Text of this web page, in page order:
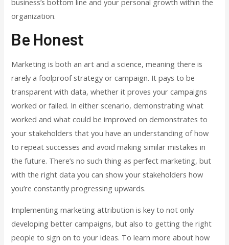
business’s bottom line and your personal growth within the
organization.
Be Honest
Marketing is both an art and a science, meaning there is
rarely a foolproof strategy or campaign. It pays to be
transparent with data, whether it proves your campaigns
worked or failed. In either scenario, demonstrating what
worked and what could be improved on demonstrates to
your stakeholders that you have an understanding of how
to repeat successes and avoid making similar mistakes in
the future. There’s no such thing as perfect marketing, but
with the right data you can show your stakeholders how
you’re constantly progressing upwards.
Implementing marketing attribution is key to not only
developing better campaigns, but also to getting the right
people to sign on to your ideas. To learn more about how